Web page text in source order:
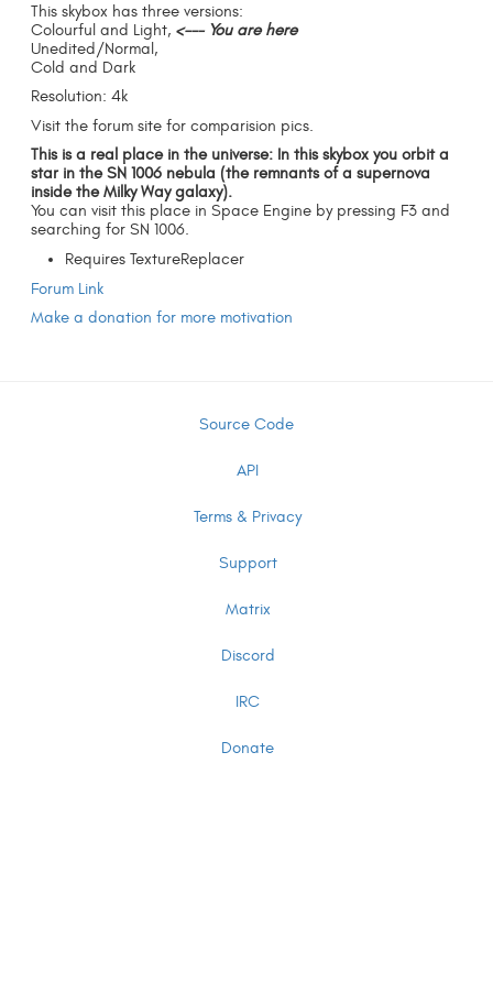
This skybox has three versions:
Colourful and Light, <--- You are here
Unedited/Normal,
Cold and Dark
Resolution: 4k
Visit the forum site for comparision pics.
This is a real place in the universe: In this skybox you orbit a
star in the SN 1006 nebula (the remnants of a supernova
inside the Milky Way galaxy).
You can visit this place in Space Engine by pressing F3 and
searching for SN 1006.
Requires TextureReplacer
Forum Link
Make a donation for more motivation
Source Code
API
Terms & Privacy
Support
Matrix
Discord
IRC
Donate